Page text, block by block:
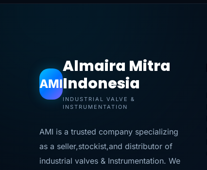
AMI
Almaira Mitra
Indonesia
INDUSTRIAL VALVE &
INSTRUMENTATION
AMI is a trusted company specializing
as a seller,stockist,and distributor of
industrial valves & Instrumentation. We